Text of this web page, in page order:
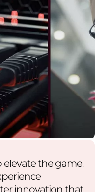
elevate the game,
innovation that